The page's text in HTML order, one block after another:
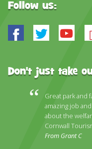
Follow us:
Facebook
Twitter
Don't just take
Great park and
amazing job
about the
Cornwall
From Grant C